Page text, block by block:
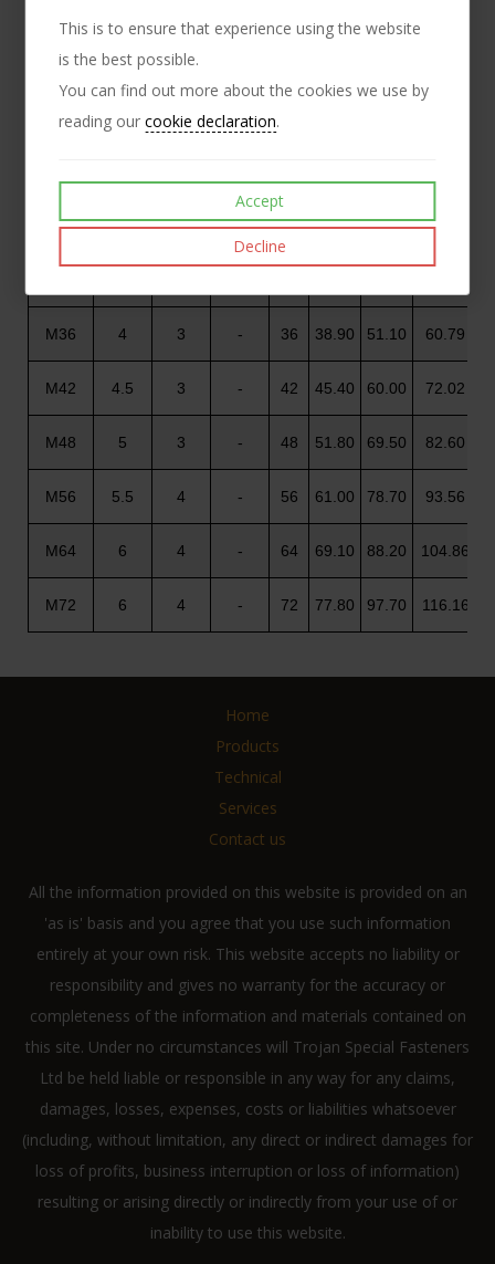
M20 2.5 2
M22 2.5 1.5 2
M27 3 2 - 27 29.10 38.00 45.20
M36 4 3 - 36 38.90 51.10 60.79
M42 4.5 3 - 42 45.40 60.00 72.02
M48 5 3 - 48 51.80 69.50 82.60
M56 5.5 4 - 56 61.00 78.70 93.56
M64 6 4 - 64 69.10 88.20 104.86
M72 6 4 - 72 77.80 97.70 116.16
Home
Products
Technical
Services
Contact us
All the information provided on this website is provided on an
'as is' basis and you agree that you use such information
entirely at your own risk. This website accepts no liability or
responsibility and gives no warranty for the accuracy or
completeness of the information and materials contained on
this site. Under no circumstances will Trojan Special Fasteners
Ltd be held liable or responsible in any way for any claims,
damages, losses, expenses, costs or liabilities whatsoever
(including, without limitation, any direct or indirect damages for
loss of profits, business interruption or loss of information)
resulting or arising directly or indirectly from your use of or
inability to use this website.
This is to ensure that experience using the website
is the best possible.
You can find out more about the cookies we use by
reading ourcookie declaration.
Accept
Decline